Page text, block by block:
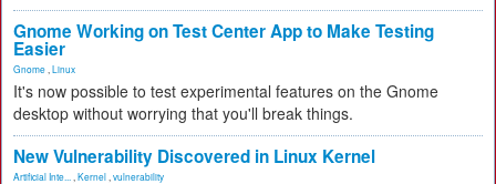
Gnome Working on Test Center App to Make Testing
Easier
Gnome Linux
It's now possible to test experimental features on the Gnome
desktop without worrying that you'll break things.
New Vulnerability Discovered in Linux Kernel
Artificial Inte... Kernel vulnerability